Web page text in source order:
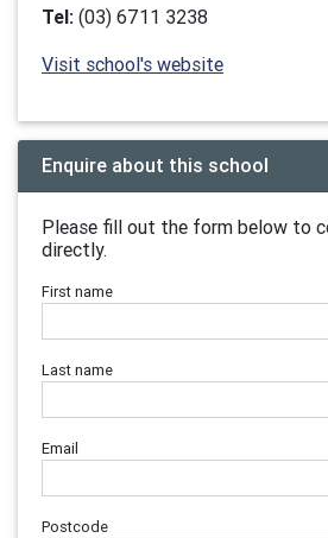
Tel: (03) 6711 3238
Visit school's website
Enquire about this school
Please fill out the form below to
directly.
First name
Last name
Email
Postcode